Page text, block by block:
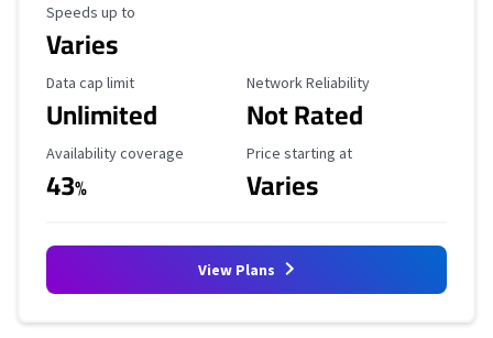
Maximum Speed
Speeds up to
Varies
Data Cap Limit
Data cap limit
Unlimited
Reliability Rating
Network Reliability
Not Rated
Availability Coverage
Availability coverage
43%
Starting Price
Price starting at
Varies
View Plans